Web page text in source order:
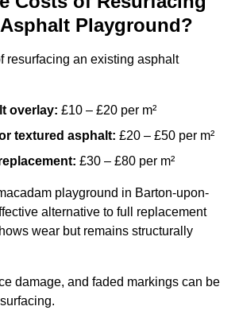
Playground?
resurfacing an existing asphalt
overlay: £10 – £20 per m²
textured asphalt: £20 – £50 per m²
£30 – £80 per m²
playground in Barton-upon-
alternative to full replacement
wear but remains structurally
damage, and faded markings can be